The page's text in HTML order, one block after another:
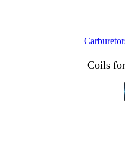
Coils